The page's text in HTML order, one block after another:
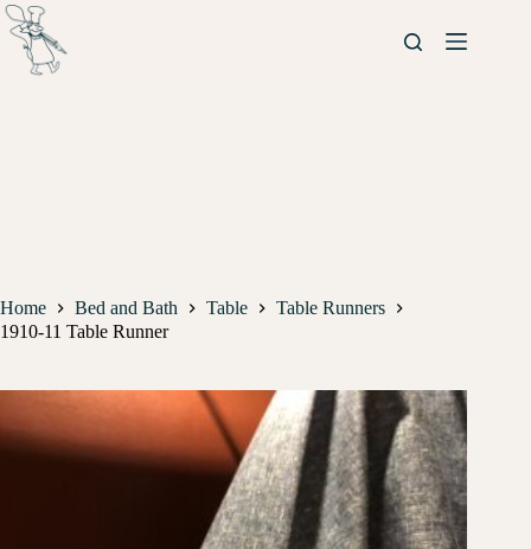
Home Bed and Bath Table
Table Runners
1910-11 Table Runner